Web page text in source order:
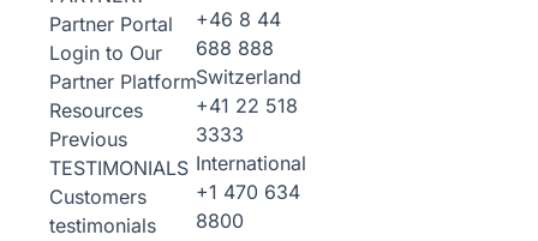
Partner Portal
Login to Our
Partner Platform
Resources
Previous
TESTIMONIALS
Customers
testimonials
+46 8 44
688 888
Switzerland
+41 22 518
3333
International
+1 470 634
8800